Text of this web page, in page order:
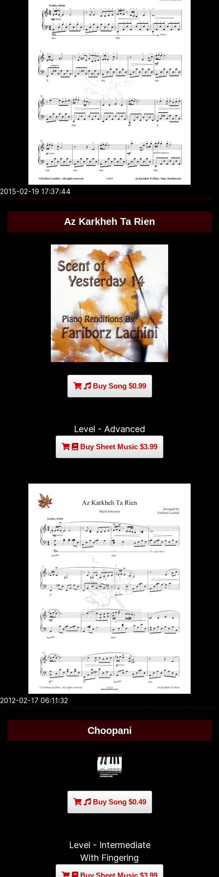
2015-02-19 17:37:44
Az Karkheh Ta Rien
Buy Song $0.99
Level - Advanced
Buy Sheet Music $3.99
2012-02-17 06:11:32
Choopani
Buy Song $0.49
Level - Intermediate
With Fingering
Buy Sheet Music $3.99